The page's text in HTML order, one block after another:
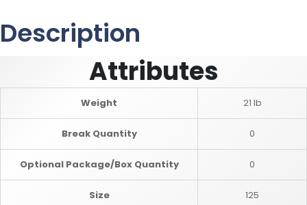
Description
Attributes
Weight 21 lb
Break Quantity 0
Optional Package/Box Quantity 0
Size 125